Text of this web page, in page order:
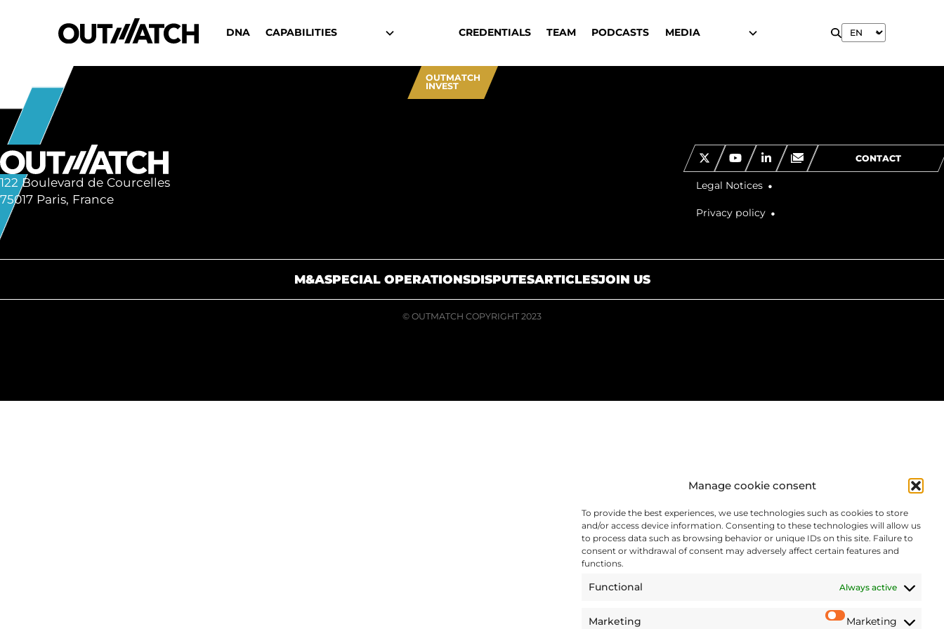
Manage cookie consent
To provide the best experiences, we use technologies such as cookies to store
and/or access device information. Consenting to these technologies will allow us
to process data such as browsing behavior or unique IDs on this site. Failure to
consent or withdrawal of consent may adversely affect certain features and
functions.
Functional Always active
Marketing Marketing
DNA CAPABILITIES CREDENTIALS TEAM PODCASTS MEDIA
OUTMATCH
INVEST
122 Boulevard de Courcelles
75017 Paris, France
CONTACT
Legal Notices
Privacy policy
M&ASPECIAL OPERATIONSDISPUTESARTICLESJOIN US
© OUTMATCH COPYRIGHT 2023